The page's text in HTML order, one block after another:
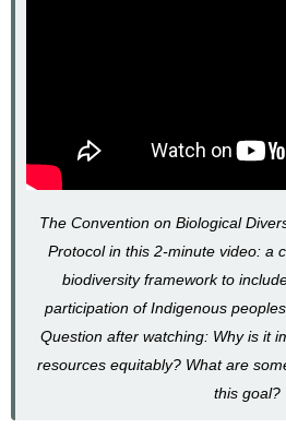
The Convention on Biological
Protocol in this 2-minute video: a
biodiversity framework to
participation of Indigenous
Question after watching: Why is it
resources equitably? What are
this goal?